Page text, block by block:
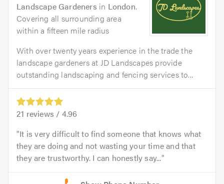
Landscape Gardeners in London.
Covering all surrounding area
within a fifteen mile radius
With over twenty years experience in the trade the
landscape gardeners at JD Landscapes provide
outstanding landscaping and fencing services to...
21 reviews / 4.96
It is very difficult to find someone that knows what
they are doing and not wasting your time and that
they are trustworthy. I can honestly say...